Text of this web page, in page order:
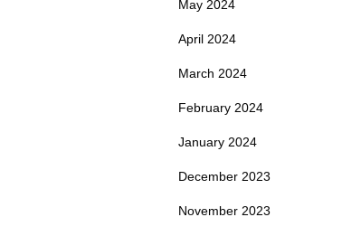
May 2024
April 2024
March 2024
February 2024
January 2024
December 2023
November 2023